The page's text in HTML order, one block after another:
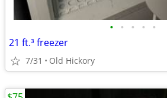
• • • • •
21 ft.³ freezer
7/31 Old Hickory